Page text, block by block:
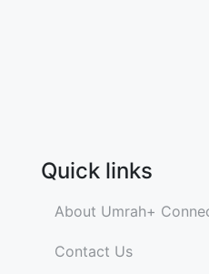
Quick links
About Umrah+
Contact Us